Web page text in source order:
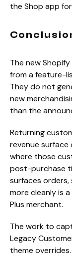
the Shop app
The new
from a feature-
They do not
new
than the
Returning
revenue surface
where those
post-purchase
surfaces
more cleanly is
Plus merchant.
The work to
Legacy
theme